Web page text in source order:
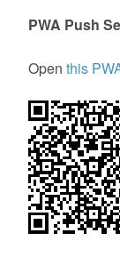
PWA Push
Open this